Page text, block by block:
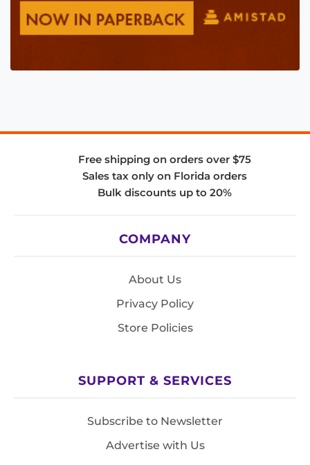
Free shipping on orders over $75
Sales tax only on Florida orders
Bulk discounts up to 20%
COMPANY
About Us
Privacy Policy
Store Policies
SUPPORT & SERVICES
Subscribe to Newsletter
Advertise with Us